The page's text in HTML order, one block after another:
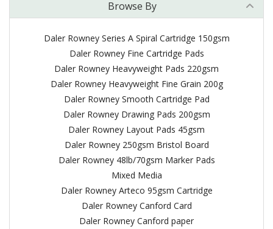
Browse By
Daler Rowney Series A Spiral Cartridge 150gsm
Daler Rowney Fine Cartridge Pads
Daler Rowney Heavyweight Pads 220gsm
Daler Rowney Heavyweight Fine Grain 200g
Daler Rowney Smooth Cartridge Pad
Daler Rowney Drawing Pads 200gsm
Daler Rowney Layout Pads 45gsm
Daler Rowney 250gsm Bristol Board
Daler Rowney 48lb/70gsm Marker Pads
Mixed Media
Daler Rowney Arteco 95gsm Cartridge
Daler Rowney Canford Card
Daler Rowney Canford paper